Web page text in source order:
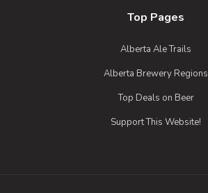
Top Pages
Alberta Ale Trails
Alberta Brewery Regions
Top Deals on Beer
Support This Website!